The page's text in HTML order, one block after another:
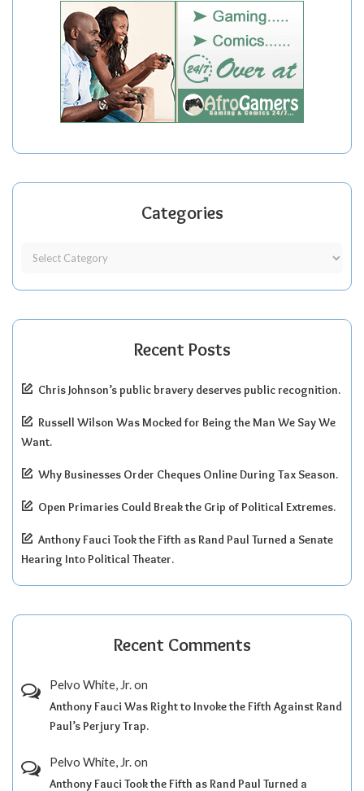
Categories
Recent Posts
Chris Johnson’s public bravery deserves public recognition.
Russell Wilson Was Mocked for Being the Man We Say We
Want.
Why Businesses Order Cheques Online During Tax Season.
Open Primaries Could Break the Grip of Political Extremes.
Anthony Fauci Took the Fifth as Rand Paul Turned a Senate
Hearing Into Political Theater.
Recent Comments
Pelvo White, Jr. on
Anthony Fauci Was Right to Invoke the Fifth Against Rand
Paul’s Perjury Trap.
Pelvo White, Jr. on
Anthony Fauci Took the Fifth as Rand Paul Turned a